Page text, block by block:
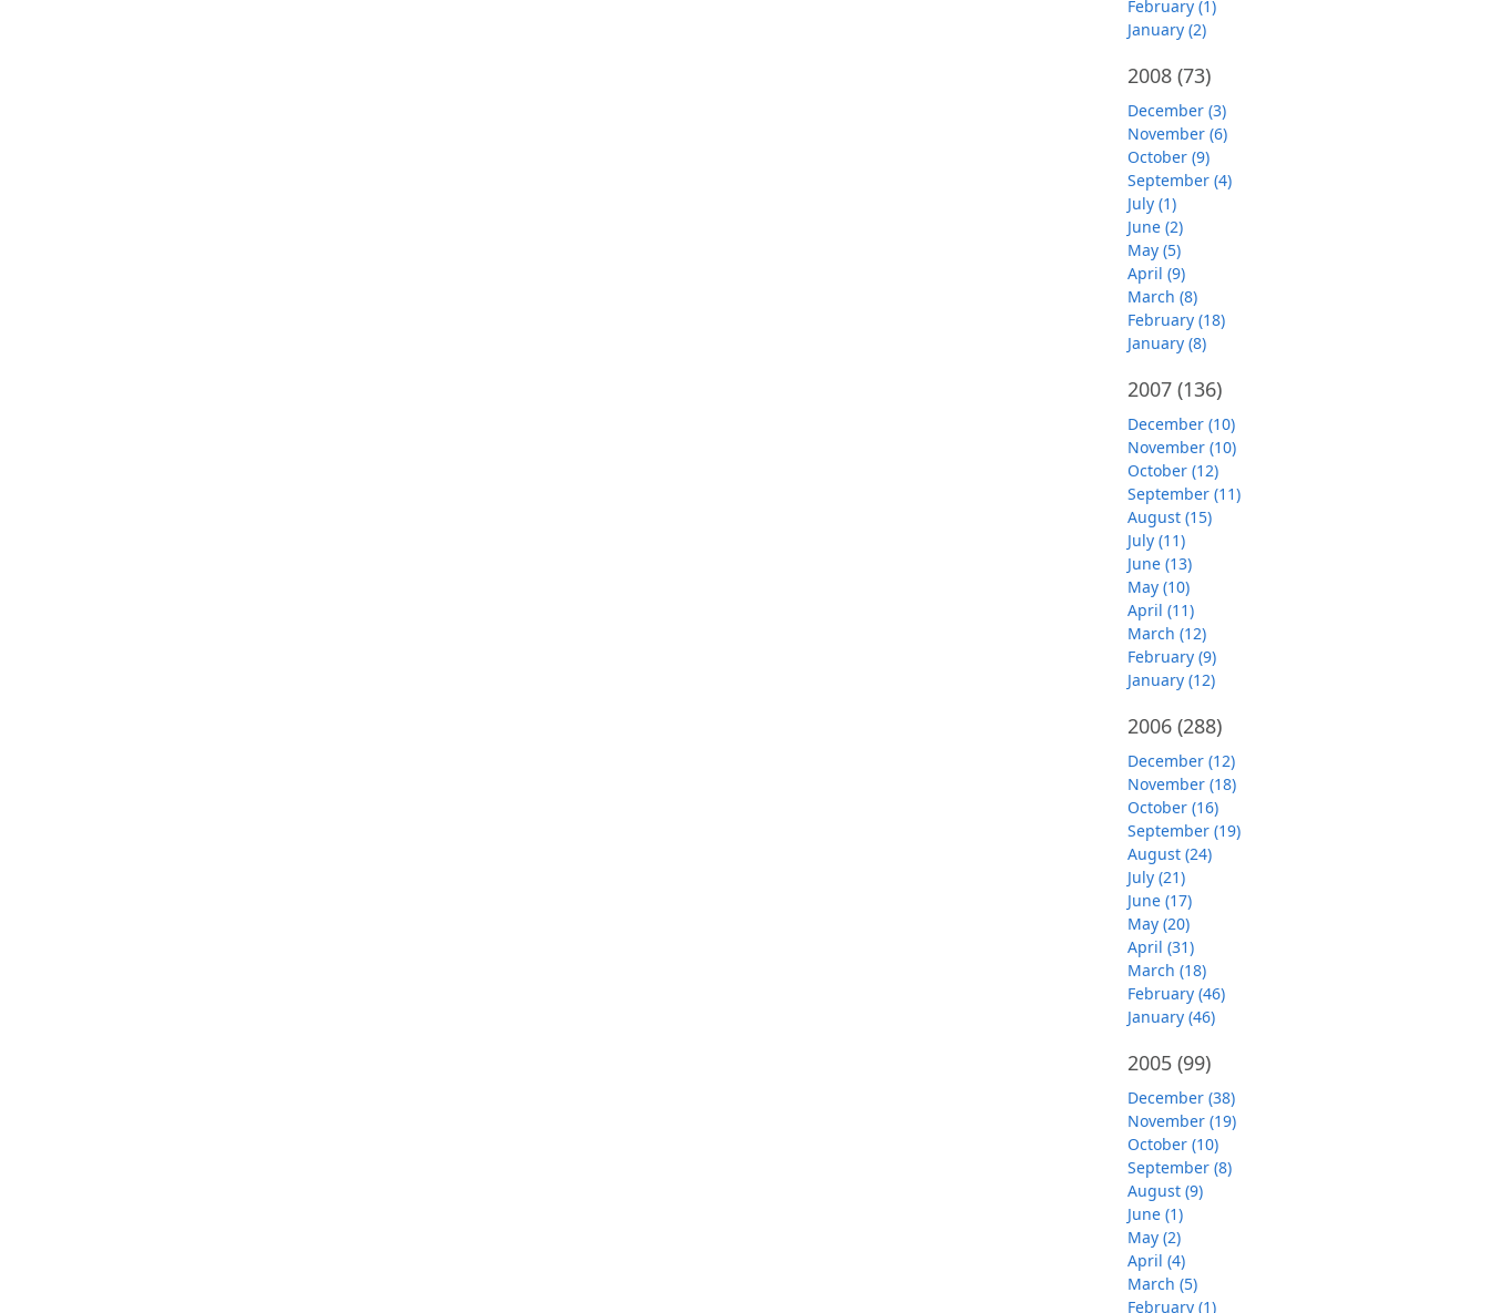
February (1)
January (2)
2008 (73)
December (3)
November (6)
October (9)
September (4)
July (1)
June (2)
May (5)
April (9)
March (8)
February (18)
January (8)
2007 (136)
December (10)
November (10)
October (12)
September (11)
August (15)
July (11)
June (13)
May (10)
April (11)
March (12)
February (9)
January (12)
2006 (288)
December (12)
November (18)
October (16)
September (19)
August (24)
July (21)
June (17)
May (20)
April (31)
March (18)
February (46)
January (46)
2005 (99)
December (38)
November (19)
October (10)
September (8)
August (9)
June (1)
May (2)
April (4)
March (5)
February (1)